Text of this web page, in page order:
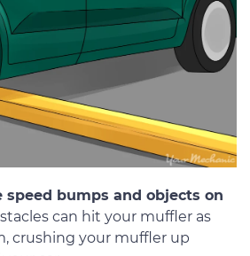
speed bumps and objects on
can hit your muffler as
crushing your muffler up